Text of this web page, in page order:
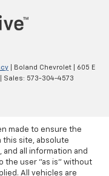
| Boland Chevrolet
605 E
| Sales: 573-304-4573
made to ensure the
site, absolute
all information and
the user "as is" without
All vehicles are